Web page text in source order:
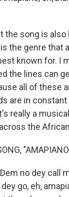
the song is also
the genre that
known for. I
the lines can
all of these
are in
really a
the
no dey call
go, eh,